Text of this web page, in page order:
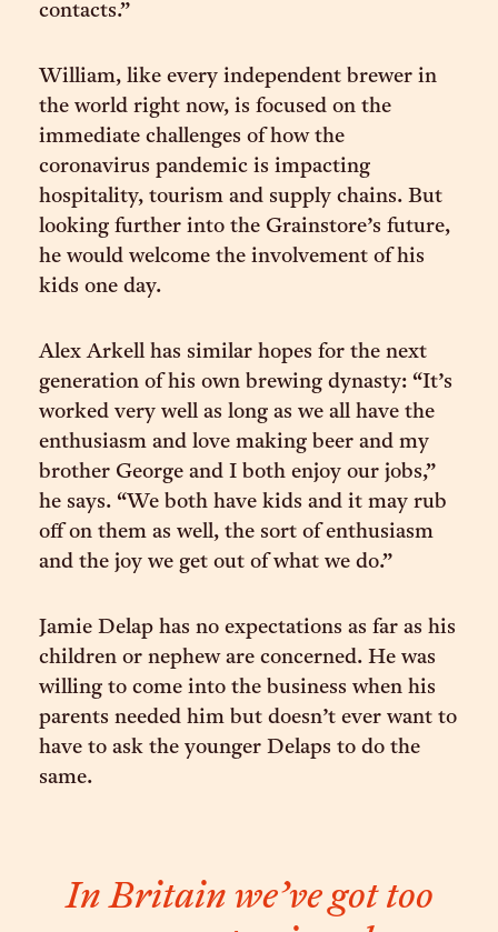
contacts.”
William, like every independent brewer in
the world right now, is focused on the
immediate challenges of how the
coronavirus pandemic is impacting
hospitality, tourism and supply chains. But
looking further into the Grainstore’s future,
he would welcome the involvement of his
kids one day.
Alex Arkell has similar hopes for the next
generation of his own brewing dynasty: “It’s
worked very well as long as we all have the
enthusiasm and love making beer and my
brother George and I both enjoy our jobs,”
he says. “We both have kids and it may rub
off on them as well, the sort of enthusiasm
and the joy we get out of what we do.”
Jamie Delap has no expectations as far as his
children or nephew are concerned. He was
willing to come into the business when his
parents needed him but doesn’t ever want to
have to ask the younger Delaps to do the
same.
In Britain we’ve got too